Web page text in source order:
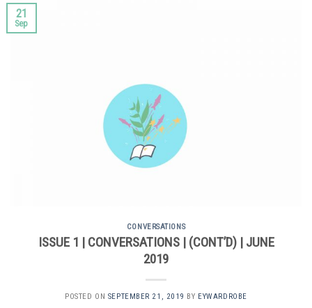
21
Sep
CONVERSATIONS
ISSUE 1 | CONVERSATIONS | (CONT’D) | JUNE
2019
POSTED ON SEPTEMBER 21, 2019 BY EYWARDROBE